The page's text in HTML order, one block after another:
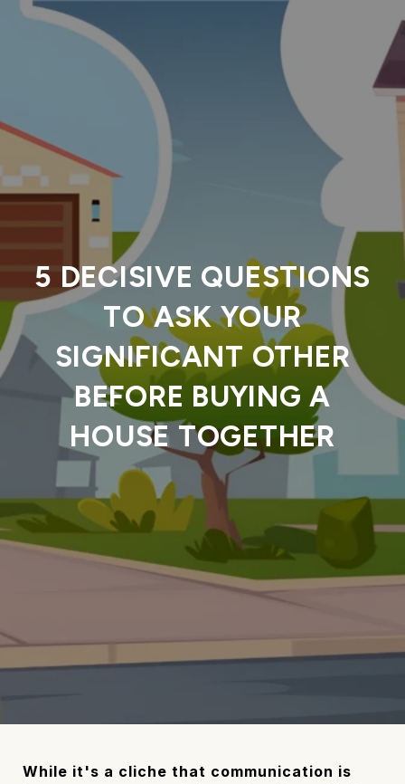
5 DECISIVE QUESTIONS
TO ASK YOUR
SIGNIFICANT OTHER
BEFORE BUYING A
HOUSE TOGETHER
While it's a cliche that communication is